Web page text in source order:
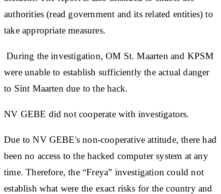
authorities (read government and its related entities) to
take appropriate measures.
During the investigation, OM St. Maarten and KPSM
were unable to establish sufficiently the actual danger
to Sint Maarten due to the hack.
NV GEBE did not cooperate with investigators.
Due to NV GEBE's non-cooperative attitude, there had
been no access to the hacked computer system at any
time. Therefore, the “Freya” investigation could not
establish what were the exact risks for the country and